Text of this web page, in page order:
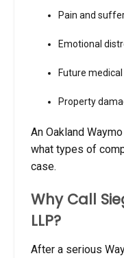
Pain and
Emotional
Future
Property
An Oakland
what types of
case.
Why Call
LLP?
After a serious